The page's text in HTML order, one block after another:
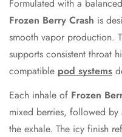
Formulated with a balanced
Frozen Berry Crash is
smooth vapor production.
supports consistent throat
compatible pod systems
Each inhale of Frozen
mixed berries, followed
the exhale. The icy finish
Are you 18
No, I'm not